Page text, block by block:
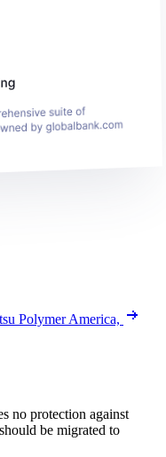
Polymer America,
no protection against
be migrated to